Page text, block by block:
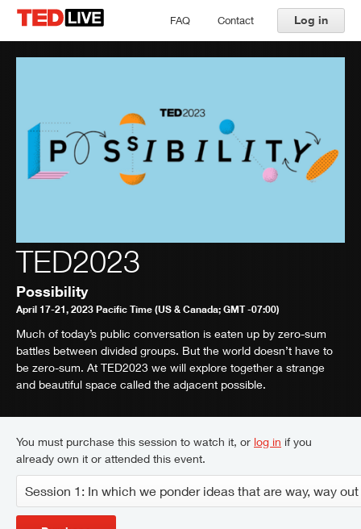
FAQ Contact Log in
TED2023
Possibility
April 17-21, 2023 Pacific Time (US & Canada; GMT -07:00)
Much of today’s public conversation is eaten up by zero-sum
battles between divided groups. But the world doesn’t have to
be zero-sum. At TED2023 we will explore together a strange
and beautiful space called the adjacent possible.
You must purchase this session to watch it, or log in if you
already own it or attended this event.